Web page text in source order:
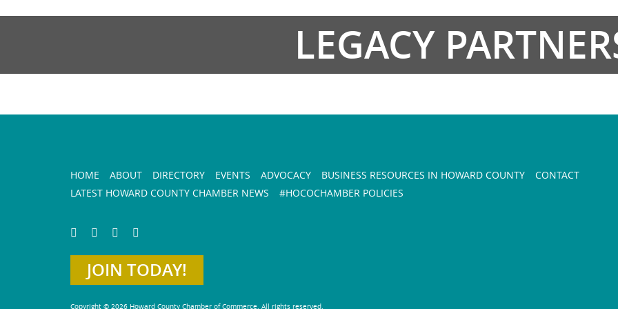
LEGACY
HOME ABOUT DIRECTORY EVENTS ADVOCACY BUSINESS RESOURCES IN HOWARD COUNTY
CONTACT
LATEST HOWARD COUNTY CHAMBER NEWS
#HOCOCHAMBER POLICIES
JOIN TODAY!
Copyright © 2026 Howard County Chamber of Commerce. All rights reserved.